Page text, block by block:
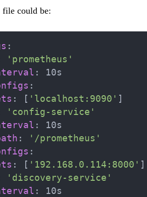
file could be:
:
'prometheus'
:
10s
:
: [ 'localhost:9090' ]
'config-service'
:
10s
:
'/prometheus'
:
: [ '192.168.0.114:8000' ]
'discovery-service'
:
10s